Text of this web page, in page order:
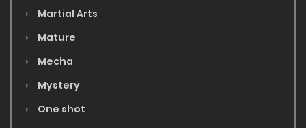
Martial Arts
Mature
Mecha
Mystery
One shot